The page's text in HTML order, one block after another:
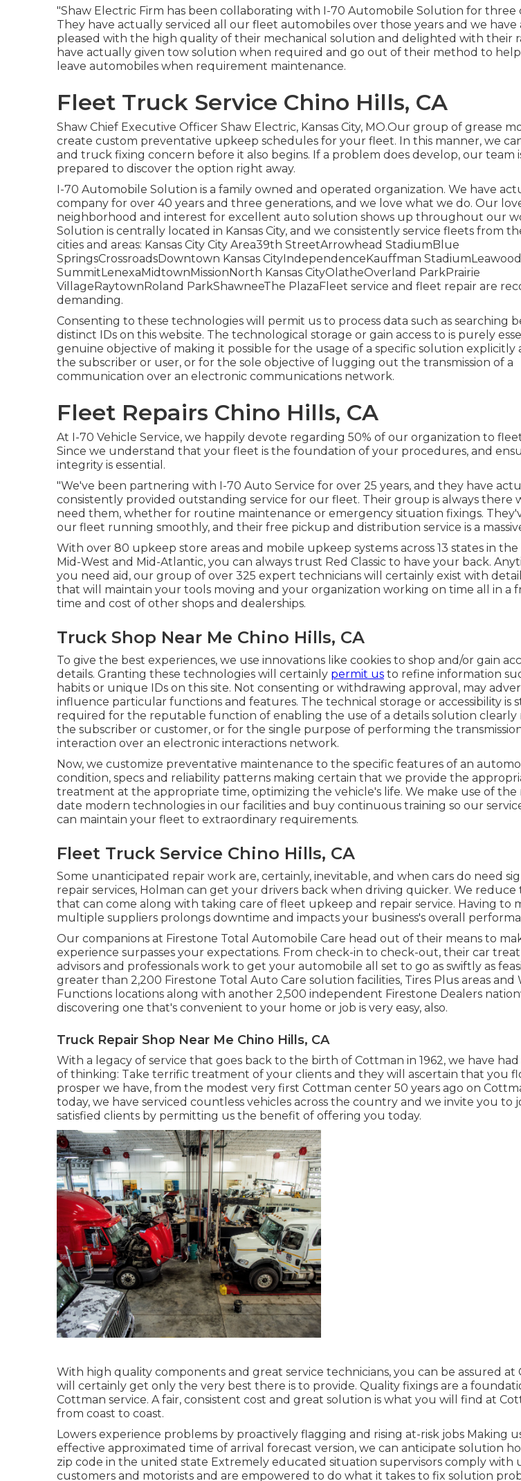
"Shaw Electric Firm has been collaborating with I-70 Automobile Solution for three
They have actually serviced all our fleet automobiles over those years and we
pleased with the high quality of their mechanical solution and delighted with their
have actually given tow solution when required and go out of their method to
leave automobiles when requirement maintenance.
Fleet Truck Service Chino Hills, CA
Shaw Chief Executive Officer Shaw Electric, Kansas City, MO.Our group of grease
create custom preventative upkeep schedules for your fleet. In this manner, we
and truck fixing concern before it also begins. If a problem does develop, our team
prepared to discover the option right away.
I-70 Automobile Solution is a family owned and operated organization. We have
company for over 40 years and three generations, and we love what we do. Our
neighborhood and interest for excellent auto solution shows up throughout our
Solution is centrally located in Kansas City, and we consistently service fleets from
cities and areas: Kansas City City Area39th StreetArrowhead StadiumBlue
SpringsCrossroadsDowntown Kansas CityIndependenceKauffman
SummitLenexaMidtownMissionNorth Kansas CityOlatheOverland ParkPrairie
VillageRaytownRoland ParkShawneeThe PlazaFleet service and fleet repair are
demanding.
Consenting to these technologies will permit us to process data such as searching
distinct IDs on this website. The technological storage or gain access to is purely
genuine objective of making it possible for the usage of a specific solution explicitly
the subscriber or user, or for the sole objective of lugging out the transmission of a
communication over an electronic communications network.
Fleet Repairs Chino Hills, CA
At I-70 Vehicle Service, we happily devote regarding 50% of our organization to
Since we understand that your fleet is the foundation of your procedures, and
integrity is essential.
"We've been partnering with I-70 Auto Service for over 25 years, and they have
consistently provided outstanding service for our fleet. Their group is always there
need them, whether for routine maintenance or emergency situation fixings.
our fleet running smoothly, and their free pickup and distribution service is a
With over 80 upkeep store areas and mobile upkeep systems across 13 states in
Mid-West and Mid-Atlantic, you can always trust Red Classic to have your back.
you need aid, our group of over 325 expert technicians will certainly exist with
that will maintain your tools moving and your organization working on time all in a
time and cost of other shops and dealerships.
Truck Shop Near Me Chino Hills, CA
To give the best experiences, we use innovations like cookies to shop and/or gain
details. Granting these technologies will certainly permit us to refine information
habits or unique IDs on this site. Not consenting or withdrawing approval, may
influence particular functions and features. The technical storage or accessibility is
required for the reputable function of enabling the use of a details solution clearly
the subscriber or customer, or for the single purpose of performing the
interaction over an electronic interactions network.
Now, we customize preventative maintenance to the specific features of an
condition, specs and reliability patterns making certain that we provide the
treatment at the appropriate time, optimizing the vehicle's life. We make use of the
date modern technologies in our facilities and buy continuous training so our
can maintain your fleet to extraordinary requirements.
Fleet Truck Service Chino Hills, CA
Some unanticipated repair work are, certainly, inevitable, and when cars do need
repair services, Holman can get your drivers back when driving quicker. We reduce
that can come along with taking care of fleet upkeep and repair service. Having to
multiple suppliers prolongs downtime and impacts your business's overall
Our companions at Firestone Total Automobile Care head out of their means to
experience surpasses your expectations. From check-in to check-out, their car
advisors and professionals work to get your automobile all set to go as swiftly as
greater than 2,200 Firestone Total Auto Care solution facilities, Tires Plus areas and
Functions locations along with another 2,500 independent Firestone Dealers
discovering one that's convenient to your home or job is very easy, also.
Truck Repair Shop Near Me Chino Hills, CA
With a legacy of service that goes back to the birth of Cottman in 1962, we have had
of thinking: Take terrific treatment of your clients and they will ascertain that you
prosper we have, from the modest very first Cottman center 50 years ago on
today, we have serviced countless vehicles across the country and we invite you to
satisfied clients by permitting us the benefit of offering you today.
With high quality components and great service technicians, you can be assured at
will certainly get only the very best there is to provide. Quality fixings are a
Cottman service. A fair, consistent cost and great solution is what you will find at
from coast to coast.
Lowers experience problems by proactively flagging and rising at-risk jobs Making
effective approximated time of arrival forecast version, we can anticipate solution
zip code in the united state Extremely educated situation supervisors comply with
customers and motorists and are empowered to do what it takes to fix solution